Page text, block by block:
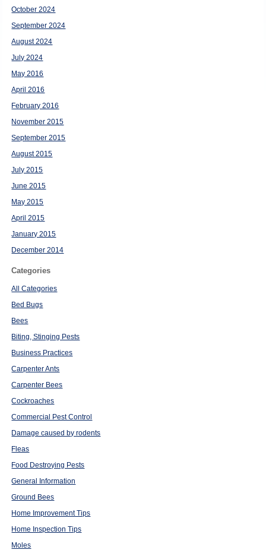
October 2024
September 2024
August 2024
July 2024
May 2016
April 2016
February 2016
November 2015
September 2015
August 2015
July 2015
June 2015
May 2015
April 2015
January 2015
December 2014
Categories
All Categories
Bed Bugs
Bees
Biting, Stinging Pests
Business Practices
Carpenter Ants
Carpenter Bees
Cockroaches
Commercial Pest Control
Damage caused by rodents
Fleas
Food Destroying Pests
General Information
Ground Bees
Home Improvement Tips
Home Inspection Tips
Moles